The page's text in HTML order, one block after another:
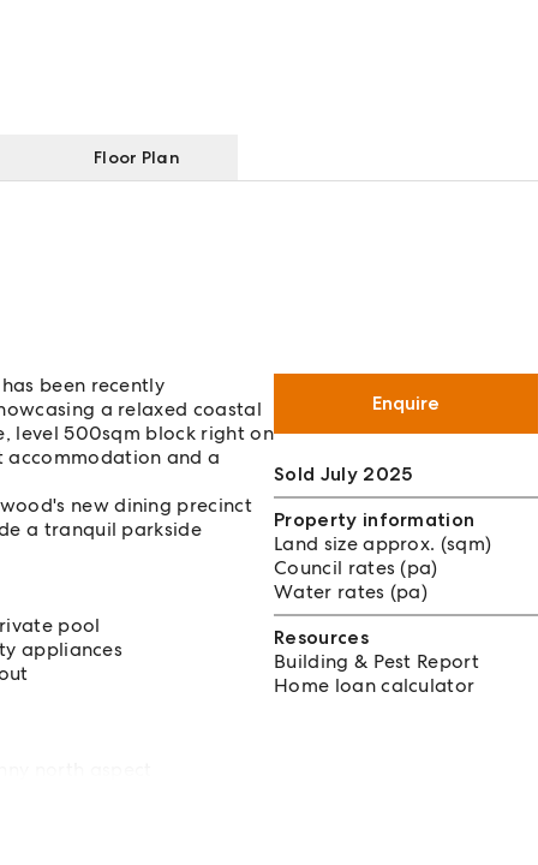
Floor Plan
been recently
a relaxed coastal
level 500sqm block right on
and a
new dining precinct
a tranquil parkside
pool
appliances
parklands
Enquire
Sold July 2025
Property information
Land size approx. (sqm)
Council rates (pa)
Water rates (pa)
Resources
Building & Pest Report
Home loan calculator